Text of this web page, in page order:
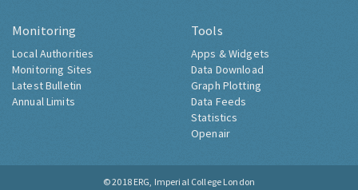
Monitoring
Local Authorities
Monitoring Sites
Latest Bulletin
Annual Limits
Tools
Apps & Widgets
Data Download
Graph Plotting
Data Feeds
Statistics
Openair
© 2018 ERG, Imperial College London